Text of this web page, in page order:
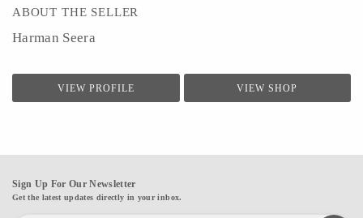
ABOUT THE SELLER
Harman Seera
VIEW PROFILE VIEW SHOP
Sign Up For Our Newsletter
Get the latest updates directly in your inbox.